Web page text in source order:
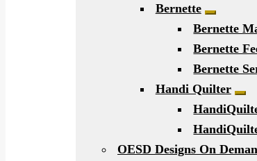
Bernette
Expand
Bernette
Bernette
Bernette
Handi Quilter
OESD Designs On